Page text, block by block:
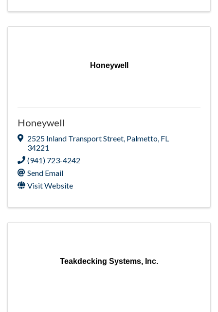
Honeywell
Honeywell
2525 Inland Transport Street, Palmetto, FL
34221
(941) 723-4242
Send Email
Visit Website
Teakdecking Systems, Inc.